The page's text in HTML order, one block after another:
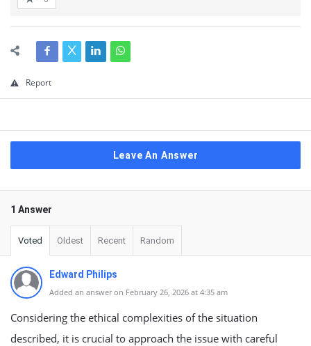
Report
Leave An Answer
1 Answer
Voted Oldest Recent Random
Edward Philips
Added an answer on February 26, 2026 at 4:35 am
Considering the ethical complexities of the situation
described, it is crucial to approach the issue with careful